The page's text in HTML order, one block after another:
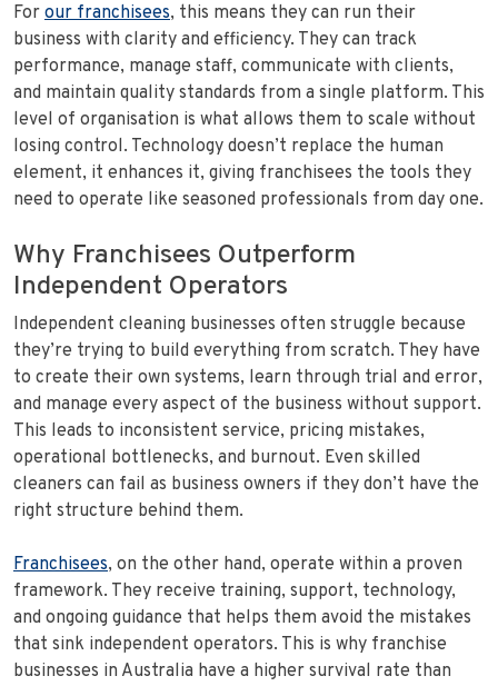
For our franchisees, this means they can run their
business with clarity and efficiency. They can track
performance, manage staff, communicate with clients,
and maintain quality standards from a single platform. This
level of organisation is what allows them to scale without
losing control. Technology doesn’t replace the human
element, it enhances it, giving franchisees the tools they
need to operate like seasoned professionals from day one.
Why Franchisees Outperform
Independent Operators
Independent cleaning businesses often struggle because
they’re trying to build everything from scratch. They have
to create their own systems, learn through trial and error,
and manage every aspect of the business without support.
This leads to inconsistent service, pricing mistakes,
operational bottlenecks, and burnout. Even skilled
cleaners can fail as business owners if they don’t have the
right structure behind them.
Franchisees, on the other hand, operate within a proven
framework. They receive training, support, technology,
and ongoing guidance that helps them avoid the mistakes
that sink independent operators. This is why franchise
businesses in Australia have a higher survival rate than